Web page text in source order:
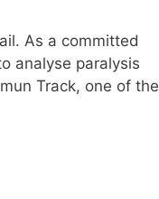
As a committed
analyse paralysis
Track, one of the